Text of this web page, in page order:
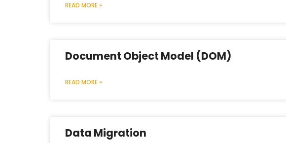
READ MORE »
Document Object Model (DOM)
READ MORE »
Data Migration